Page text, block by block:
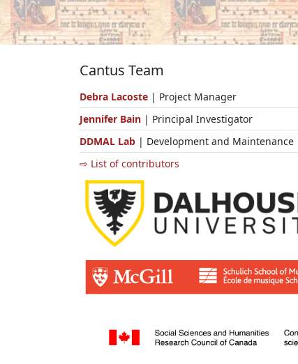
Cantus Team
Debra Lacoste | Project Manager
Jennifer Bain | Principal Investigator
DDMAL Lab | Development and Maintenance
⇨ List of contributors